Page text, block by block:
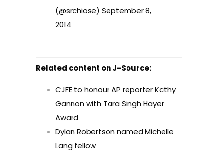
(@srchiose) September 8,
2014
Related content on J-Source:
CJFE to honour AP reporter Kathy
Gannon with Tara Singh Hayer
Award
Dylan Robertson named Michelle
Lang fellow